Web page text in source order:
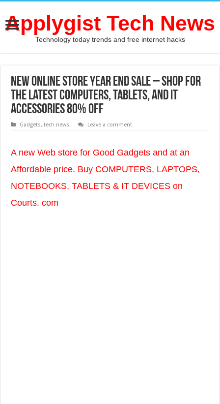
Applygist Tech News
Technology today trends and free internet hacks
New Online store Year End Sale – Shop for
the latest computers, Tablets, and IT
accessories 80% OFF
Gadgets,tech news Leave a comment
A new Web store for Good Gadgets and at an
Affordable price. Buy COMPUTERS, LAPTOPS,
NOTEBOOKS, TABLETS & IT DEVICES on
Courts. com